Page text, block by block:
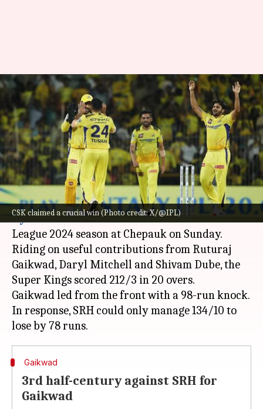
CSK claimed a crucial win (Photo credit: X/@IPL)
Chennai Super Kings down
Sunrisers Hyderabad at
Chepauk: Key stats
By Rajdeep Saha Apr 29, 2024 12:19 am
What's the story
Chennai Super KingsovercameSunrisers
Hyderabadin Match 46 of the Indian Premier
League 2024 season at Chepauk on Sunday.
Riding on useful contributions from Ruturaj
Gaikwad, Daryl Mitchell and Shivam Dube, the
Super Kings scored 212/3 in 20 overs.
Gaikwad led from the front with a 98-run knock.
In response, SRH could only manage 134/10 to
Gaikwad
3rd half-century against SRH for
Gaikwad